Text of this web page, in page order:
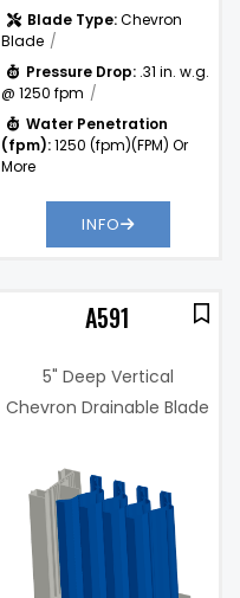
Blade Type:Chevron
Blade
Pressure Drop: .31 in. w.g.
@ 1250 fpm
Water Penetration
(fpm):1250 (fpm)(FPM) Or
More
INFO
A591
5" Deep Vertical
Chevron Drainable Blade
Resistant Sightproof
Louver